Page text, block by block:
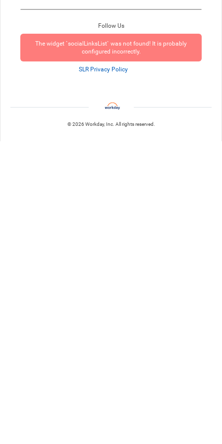
Follow Us
The widget `socialLinksList` was not found! It is probably
configured incorrectly.
SLR Privacy Policy
© 2026 Workday, Inc. All rights reserved.